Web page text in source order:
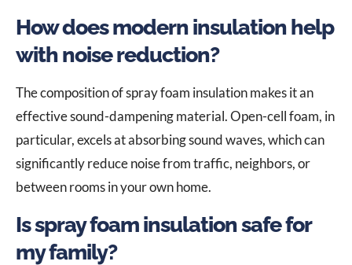
How does modern insulation help
with noise reduction?
The composition of spray foam insulation makes it an
effective sound-dampening material. Open-cell foam, in
particular, excels at absorbing sound waves, which can
significantly reduce noise from traffic, neighbors, or
between rooms in your own home.
Is spray foam insulation safe for
my family?